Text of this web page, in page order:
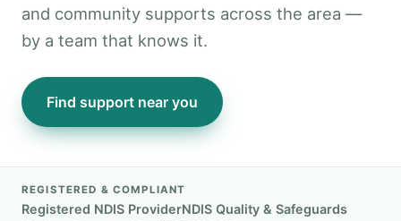
and community supports across the area —
by a team that knows it.
Find support near you
REGISTERED & COMPLIANT
Registered NDIS ProviderNDIS Quality & Safeguards